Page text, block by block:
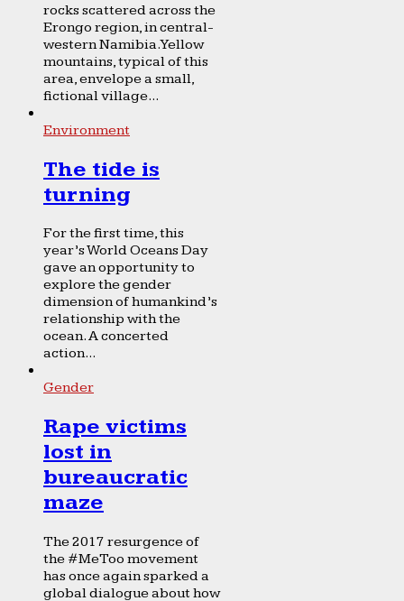
rocks scattered across the
Erongo region, in central-
western Namibia. Yellow
mountains, typical of this
area, envelope a small,
fictional village...
Environment
The tide is
turning
For the first time, this
year’s World Oceans Day
gave an opportunity to
explore the gender
dimension of humankind’s
relationship with the
ocean. A concerted
action...
Gender
Rape victims
lost in
bureaucratic
maze
The 2017 resurgence of
the #MeToo movement
has once again sparked a
global dialogue about how